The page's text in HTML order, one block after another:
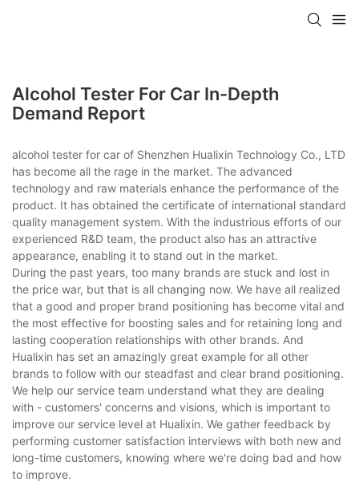
Alcohol Tester For Car In-Depth
Demand Report
alcohol tester for car of Shenzhen Hualixin Technology Co., LTD
has become all the rage in the market. The advanced
technology and raw materials enhance the performance of the
product. It has obtained the certificate of international standard
quality management system. With the industrious efforts of our
experienced R&D team, the product also has an attractive
appearance, enabling it to stand out in the market.
During the past years, too many brands are stuck and lost in
the price war, but that is all changing now. We have all realized
that a good and proper brand positioning has become vital and
the most effective for boosting sales and for retaining long and
lasting cooperation relationships with other brands. And
Hualixin has set an amazingly great example for all other
brands to follow with our steadfast and clear brand positioning.
We help our service team understand what they are dealing
with - customers' concerns and visions, which is important to
improve our service level at Hualixin. We gather feedback by
performing customer satisfaction interviews with both new and
long-time customers, knowing where we're doing bad and how
to improve.